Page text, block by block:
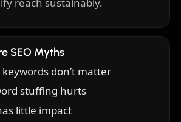
reach sustainably.
SEO Myths
don’t matter
stuffing hurts
little impact